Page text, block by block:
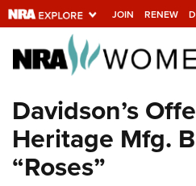
JOIN RENEW
Explore The NRA
Universe Of
Quick Links
NRA.ORG
Davidson’s
Heritage Mfg.
“Roses”